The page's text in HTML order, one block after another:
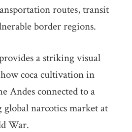
routes, transit
border regions.
a striking visual
coca cultivation in
Andes connected to a
narcotics market at
War.